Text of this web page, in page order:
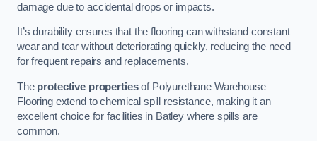
damage due to accidental drops or impacts.
It’s durability ensures that the flooring can withstand constant
wear and tear without deteriorating quickly, reducing the need
for frequent repairs and replacements.
The protective propertiesof Polyurethane Warehouse
Flooring extend to chemical spill resistance, making it an
excellent choice for facilities in Batley where spills are
common.